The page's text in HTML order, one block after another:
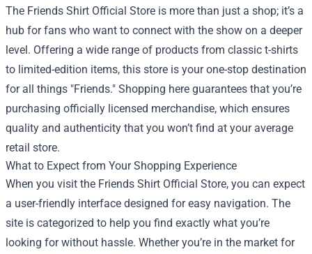
The Friends Shirt Official Store is more than just a shop; it’s a
hub for fans who want to connect with the show on a deeper
level. Offering a wide range of products from classic t-shirts
to limited-edition items, this store is your one-stop destination
for all things "Friends." Shopping here guarantees that you’re
purchasing officially licensed merchandise, which ensures
quality and authenticity that you won’t find at your average
retail store.
What to Expect from Your Shopping Experience
When you visit the Friends Shirt Official Store, you can expect
a user-friendly interface designed for easy navigation. The
site is categorized to help you find exactly what you’re
looking for without hassle. Whether you’re in the market for